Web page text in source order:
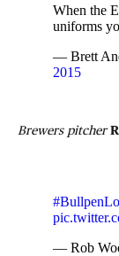
When the
uniforms
— Brett
2015
Brewers pitcher
— Rob